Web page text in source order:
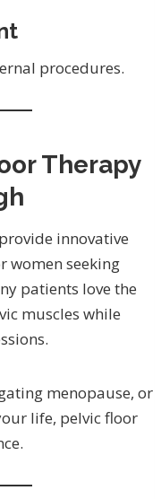
procedures.
Therapy
innovative
women seeking
patients love the
muscles while
menopause, or
life, pelvic floor